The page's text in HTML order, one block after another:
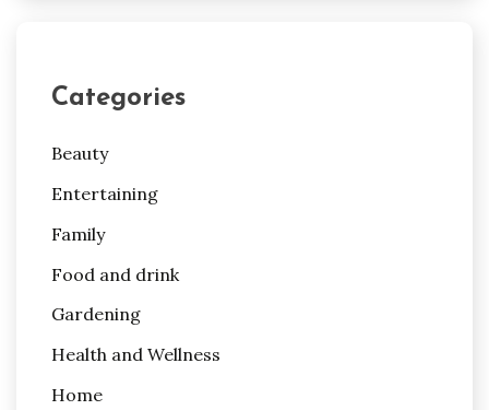
Categories
Beauty
Entertaining
Family
Food and drink
Gardening
Health and Wellness
Home